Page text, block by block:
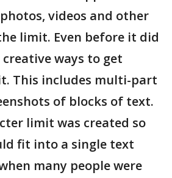
videos and other
limit. Even before it did
ways to get
This includes multi-part
of blocks of text.
limit was created so
fit into a single text
many people were